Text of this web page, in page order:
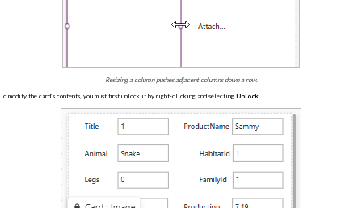
Resizing a column pushes adjacent columns down a row.
To modify the card’s contents, you must first unlock it by right-clicking and selecting Unlock.